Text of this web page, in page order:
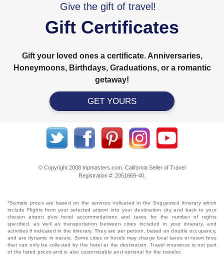
Give the gift of travel!
Gift Certificates
Gift your loved ones a certificate. Anniversaries,
Honeymoons, Birthdays, Graduations, or a romantic
getaway!
GET YOURS
© Copyright 2008 tripmasters.com. California Seller of Travel
Registration #: 2051869‐40.
*Sample prices are based on the services indicated in the Suggested Itinerary which
include Flights from your selected airport into your destination city and back to your
chosen airport plus hotel accommodations and taxes for the number of nights
specified, as well as transportation between cities included in your itinerary, and
activities if indicated in the itinerary. They are per person, based on double occupancy,
and are dynamic in nature. Some cities or hotels may charge local taxes or resort fees
that can only be collected by the hotel at the destination. Travel insurance is not part
of the listed prices and is also customizable and optional for the traveler.